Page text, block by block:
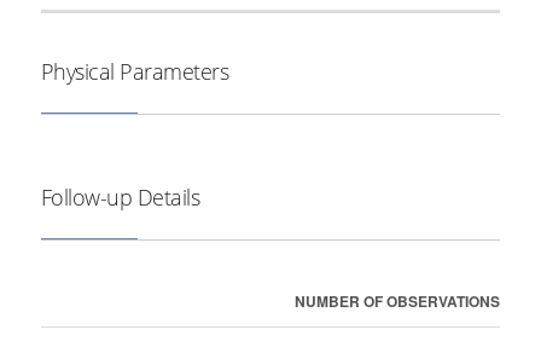
Physical Parameters
Follow-up Details
NUMBER OF OBSERVATIONS